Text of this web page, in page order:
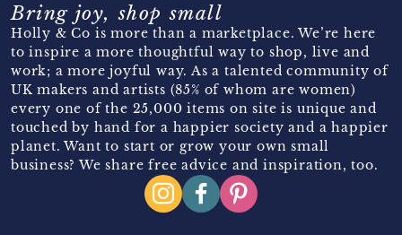
Bring joy, shop small
Holly & Co is more than a marketplace. We’re here
to inspire a more thoughtful way to shop, live and
work; a more joyful way. As a talented community of
UK makers and artists (85% of whom are women)
every one of the 25,000 items on site is unique and
touched by hand for a happier society and a happier
planet. Want to start or grow your own small
business? We share free advice and inspiration, too.